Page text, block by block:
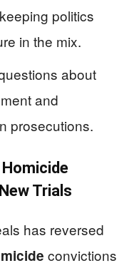
politics
in the mix.
about
and
prosecutions.
Trials
has reversed
convictions